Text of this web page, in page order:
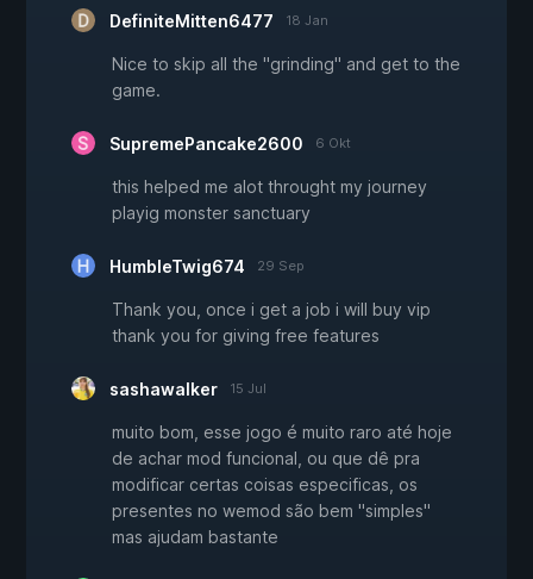
DefiniteMitten6477 18 Jan
Nice to skip all the "grinding" and get to the
game.
SupremePancake2600 6 Okt
this helped me alot throught my journey
playig monster sanctuary
HumbleTwig674 29 Sep
Thank you, once i get a job i will buy vip
thank you for giving free features
sashawalker 15 Jul
muito bom, esse jogo é muito raro até hoje
de achar mod funcional, ou que dê pra
modificar certas coisas especificas, os
presentes no wemod são bem "simples"
mas ajudam bastante